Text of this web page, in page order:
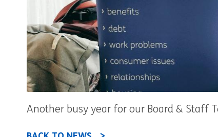
Another busy year for our Board & Staff